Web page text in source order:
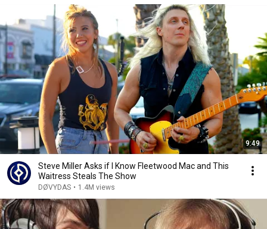
9:49
Steve Miller Asks if I Know Fleetwood Mac and This
Waitress Steals The Show
DØVYDAS • 1.4M views